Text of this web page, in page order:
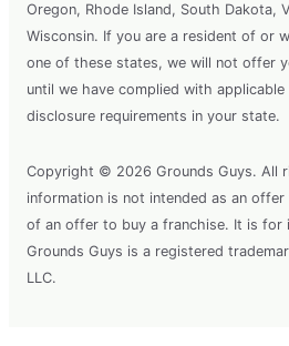
Oregon, Rhode Island, South Dakota,
Wisconsin. If you are a resident of or
one of these states, we will not offer
until we have complied with
disclosure requirements in your state.
Copyright © 2026 Grounds Guys. All
information is not intended as an
of an offer to buy a franchise. It is for
Grounds Guys is a registered
LLC.